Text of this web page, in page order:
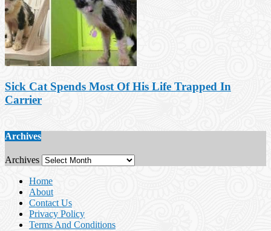
Sick Cat Spends Most Of His Life Trapped In
Carrier
Archives
Archives
Home
About
Contact Us
Privacy Policy
Terms And Conditions